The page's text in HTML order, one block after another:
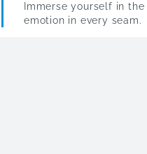
Immerse yourself in
emotion in every seam.